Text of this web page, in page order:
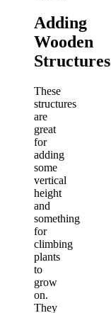
Adding
Wooden
Structures
These
structures
are
great
for
adding
some
vertical
height
and
something
for
climbing
plants
to
grow
on.
They